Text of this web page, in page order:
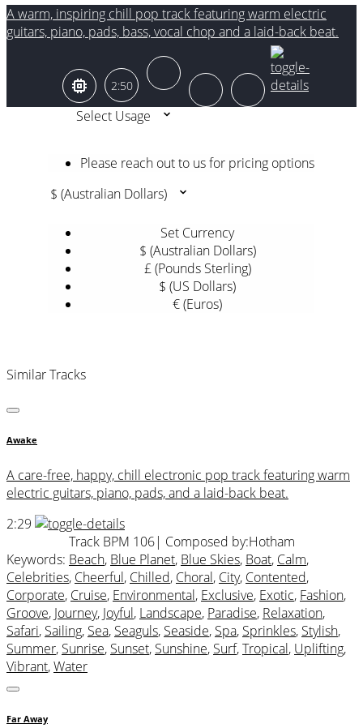
A warm, inspiring chill pop track featuring warm electric
guitars, piano, pads, bass, vocal chop and a laid-back beat.
2:50
Select Usage
Please reach out to us for pricing options
$ (Australian Dollars)
Set Currency
$ (Australian Dollars)
£ (Pounds Sterling)
$ (US Dollars)
€ (Euros)
Similar Tracks
Awake
A care-free, happy, chill electronic pop track featuring warm
electric guitars, piano, pads, and a laid-back beat.
2:29
Track BPM 106| Composed by:Hotham
Keywords: Beach, Blue Planet, Blue Skies, Boat, Calm,
Celebrities, Cheerful, Chilled, Choral, City, Contented,
Corporate, Cruise, Environmental, Exclusive, Exotic, Fashion,
Groove, Journey, Joyful, Landscape, Paradise, Relaxation,
Safari, Sailing, Sea, Seaguls, Seaside, Spa, Sprinkles, Stylish,
Summer, Sunrise, Sunset, Sunshine, Surf,Tropical, Uplifting,
Vibrant,Water
Far Away